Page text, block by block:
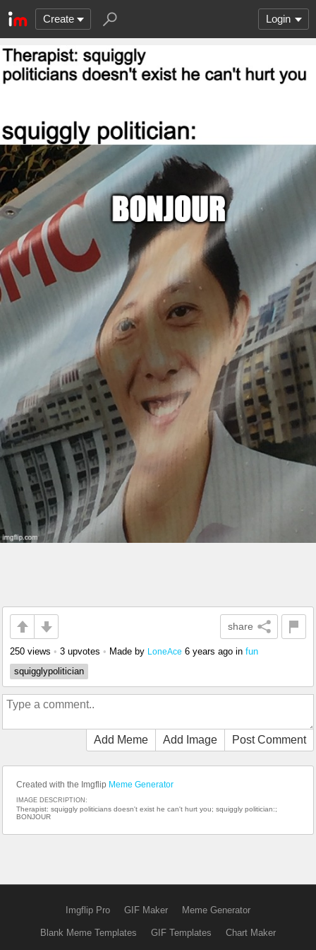
Create Login
share
250 views • 3 upvotes • Made by LoneAce 6 years ago in fun
squigglypolitician
Add Meme Add Image Post Comment
Created with the Imgflip Meme Generator
IMAGE DESCRIPTION:
Therapist: squiggly politicians doesn't exist he can't hurt you; squiggly politician:;
BONJOUR
Imgflip Pro GIF Maker Meme Generator
Blank Meme Templates GIF Templates Chart Maker